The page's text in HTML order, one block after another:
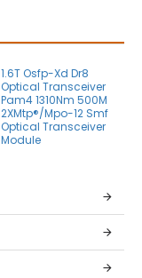
1.6T Osfp-Xd Dr8
Optical Transceiver
Pam4 1310Nm 500M
2XMtp®/Mpo-12 Smf
Optical Transceiver
Module